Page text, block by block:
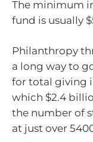
The minimum
fund is usually
Philanthropy
a long way to
for total giving
which $2.4
the number of
at just over